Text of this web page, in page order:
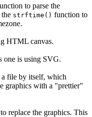
to parse the
strftime() function to
HTML canvas.
one is using SVG.
a file by itself, which
graphics with a "prettier"
replace the graphics. This